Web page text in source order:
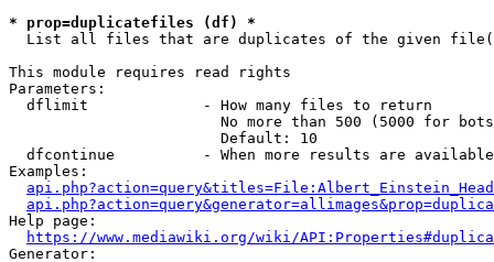
* prop=duplicatefiles (df) *
List all files that are duplicates of the given
This module requires read rights
Parameters:
  dflimit             - How many files to return
No more than 500 (5000 for
                        Default: 10
dfcontinue          - When more results are
Examples:
Help page:
https://www.mediawiki.org/wiki/
Generator: